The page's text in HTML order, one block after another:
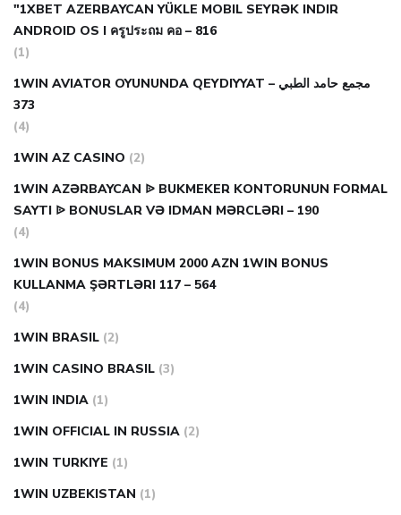
"1XBET AZERBAYCAN YÜKLE MOBIL SEYRƏK INDIR
ANDROID OS I ครูประถม คอ – 816
(1)
1WIN AVIATOR OYUNUNDA QEYDIYYAT مجمع حامد الطبي –
373
(4)
1WIN AZ CASINO (2)
1WIN AZƏRBAYCAN ᐉ BUKMEKER KONTORUNUN FORMAL
SAYTI ᐉ BONUSLAR VƏ IDMAN MƏRCLƏRI – 190
(4)
1WIN BONUS MAKSIMUM 2000 AZN 1WIN BONUS
KULLANMA ŞƏRTLƏRI 117 – 564
(4)
1WIN BRASIL (2)
1WIN CASINO BRASIL (3)
1WIN INDIA (1)
1WIN OFFICIAL IN RUSSIA (2)
1WIN TURKIYE (1)
1WIN UZBEKISTAN (1)